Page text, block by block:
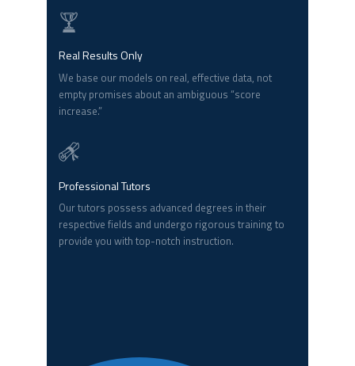
Real Results Only
We base our models on real, effective data, not
empty promises about an ambiguous “score
increase.”
Professional Tutors
Our tutors possess advanced degrees in their
respective fields and undergo rigorous training to
provide you with top-notch instruction.